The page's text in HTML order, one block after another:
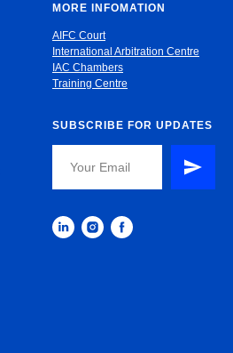
MORE INFOMATION
AIFC Court
International Arbitration Centre
IAC Chambers
Training Centre
SUBSCRIBE FOR UPDATES